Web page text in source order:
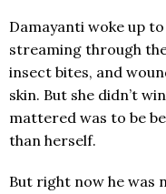
Damayanti woke up
streaming through
insect bites, and
skin. But she didn’t
mattered was to be
than herself.
But right now he was